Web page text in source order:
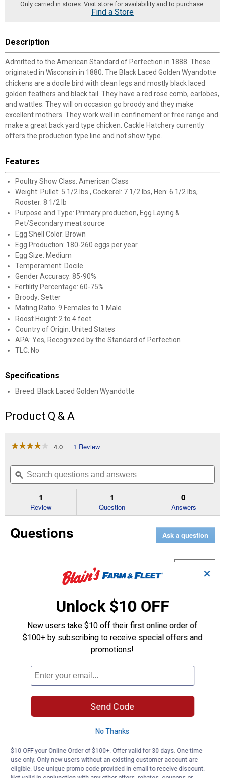
Only carried in stores. Visit store for availability and to purchase.
Find a Store
Description
Admitted to the American Standard of Perfection in 1888. These
originated in Wisconsin in 1880. The Black Laced Golden Wyandotte
chickens are a docile bird with clean legs and mostly black laced
golden feathers and black tail. They have a red rose comb, earlobes,
and wattles. They will on occasion go broody and they make
excellent mothers. They work well in confinement or free range and
make a great back yard type chicken. Cackle Hatchery currently
offers the production type line and not show type.
Features
Poultry Show Class: American Class
Weight: Pullet: 5 1/2 lbs , Cockerel: 7 1/2 lbs, Hen: 6 1/2 lbs,
Rooster: 8 1/2 lb
Purpose and Type: Primary production, Egg Laying &
Pet/Secondary meat source
Egg Shell Color: Brown
Egg Production: 180-260 eggs per year.
Egg Size: Medium
Temperament: Docile
Gender Accuracy: 85-90%
Fertility Percentage: 60-75%
Broody: Setter
Mating Ratio: 9 Females to 1 Male
Roost Height: 2 to 4 feet
Country of Origin: United States
APA: Yes, Recognized by the Standard of Perfection
TLC: No
Specifications
Breed: Black Laced Golden Wyandotte
Product Q & A
☆☆☆☆☆
☆☆☆☆☆
of
Read
Golden
4.0 1 Review
will
navigate
to
reviews.
Search
questions
and
ϙ
1
Review
1
Question
0
Answers
Questions Ask a question
I am interested in purchasing some
they "baby chicks" ? It says "pullet"
(female) in your ad. A pullet can also
mean it's older than a baby chick.
answers
Wyandotte Chicken (Animal Gender: Female)
✕
Unlock $10 OFF
New users take $10 off their first online order of
$100+ by subscribing to receive special offers and
promotions!
Send Code
No Thanks
$10 OFF your Online Order of $100+. Offer valid for 30 days. One-time
use only. Only new users without an existing customer account are
eligible. Use unique promo code provided in email to receive discount.